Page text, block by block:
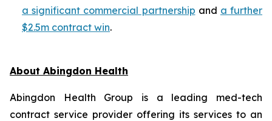
a significant commercial partnership and a further
$2.5m contract win.
About Abingdon Health
Abingdon Health Group is a leading med-tech
contract service provider offering its services to an